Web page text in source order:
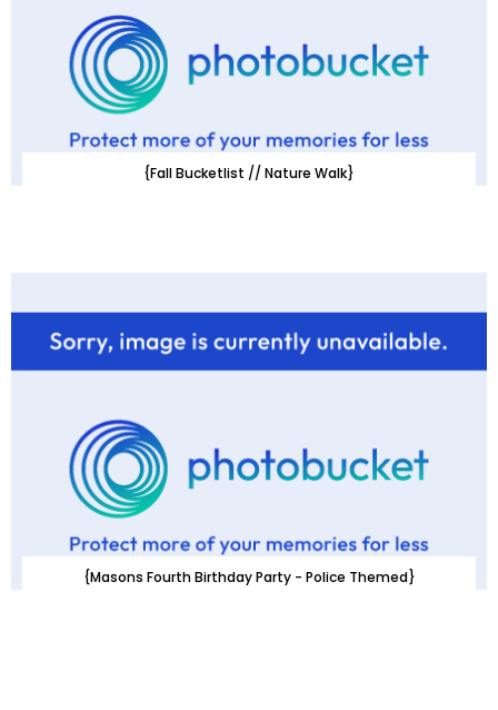
{Fall Bucketlist // Nature Walk}
{Masons Fourth Birthday Party - Police Themed}